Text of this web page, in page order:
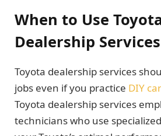
When to Use
Dealership Services
Toyota dealership services
jobs even if you practice DIY
Toyota dealership services
technicians who use